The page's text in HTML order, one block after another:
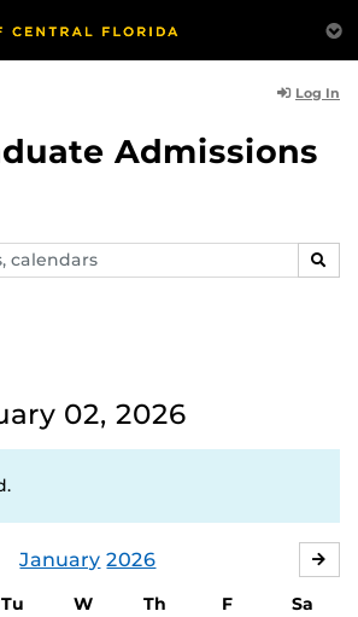
Log In
Admissions
02, 2026
January 2026
Tu W Th F
Sa